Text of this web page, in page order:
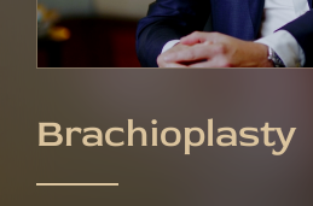
Brachioplasty